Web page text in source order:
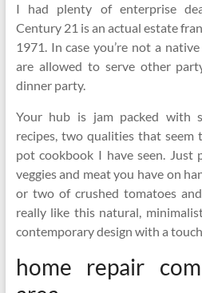
I had plenty of enterprise
Century 21 is an actual estate
1971. In case you’re not a
are allowed to serve other
dinner party.
Your hub is jam packed with
recipes, two qualities that seem
pot cookbook I have seen. Just
veggies and meat you have on
or two of crushed tomatoes
really like this natural,
contemporary design with a
home repair